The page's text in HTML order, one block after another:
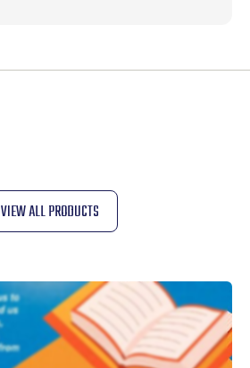
VIEW ALL PRODUCTS